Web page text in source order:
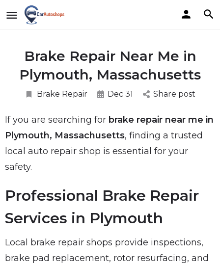
Brake Repair Near Me in
Plymouth, Massachusetts
Brake Repair Dec 31 Share post
If you are searching for brake repair near me in
Plymouth, Massachusetts, finding a trusted
local auto repair shop is essential for your
safety.
Professional Brake Repair
Services in Plymouth
Local brake repair shops provide inspections,
brake pad replacement, rotor resurfacing, and